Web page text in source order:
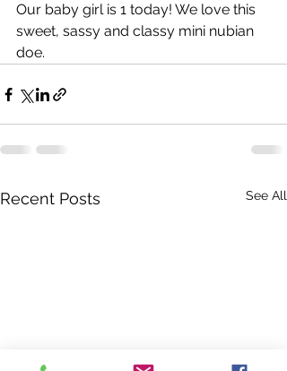
Our baby girl is 1 today! We love this
sweet, sassy and classy mini nubian
doe.
Recent Posts See All